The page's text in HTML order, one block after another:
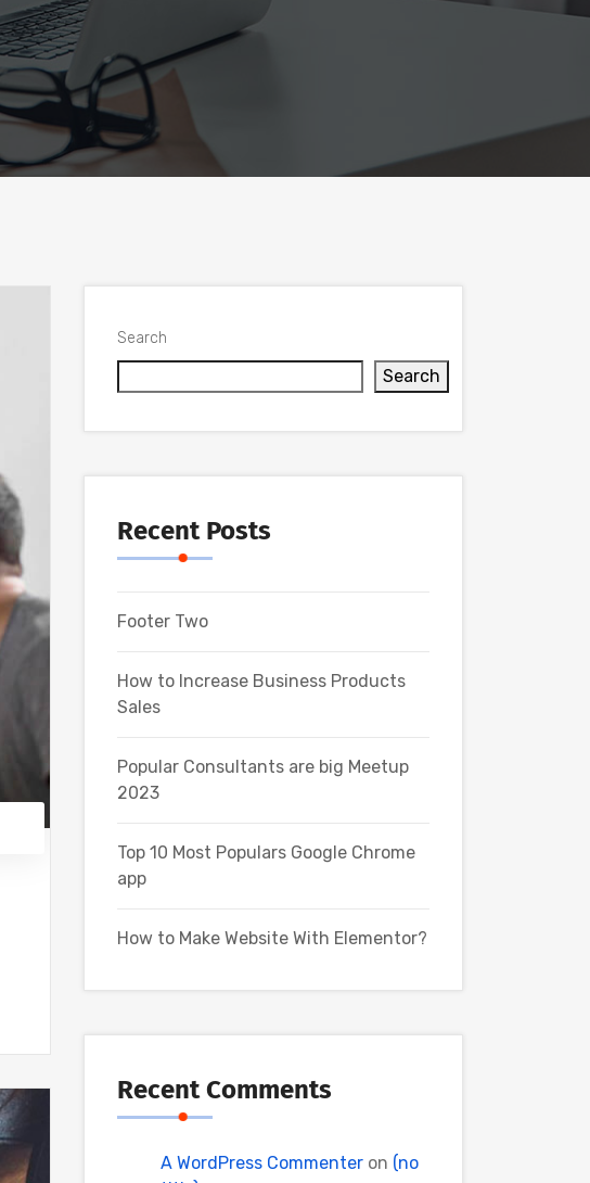
Search
Search
Recent Posts
Footer Two
How to Increase Business Products
Sales
Popular Consultants are big Meetup
2023
Top 10 Most Populars Google Chrome
app
How to Make Website With Elementor?
Recent Comments
A WordPress Commenter on (no